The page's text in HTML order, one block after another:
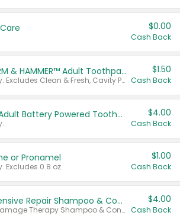
$0.00
Cash Back
Select ARM & HAMMER™ Adult Toothpastes
Any variety. Excludes Clean & Fresh, Cavity Protection, and trial and travel sizes.
$1.50
Cash Back
Colgate Adult Battery Powered Toothbrushes $4.00
Cash Back
or Pronamel
Excludes 0.8 oz.
$1.00
Cash Back
Dove Intensive Repair Shampoo & Conditioner Set
Valid on Damage Therapy Shampoo & Conditioner Set 33.8 oz bottles.
$4.00
Cash Back